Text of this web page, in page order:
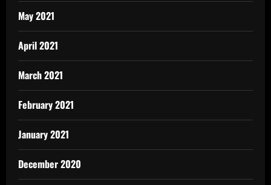
May 2021
April 2021
March 2021
February 2021
January 2021
December 2020